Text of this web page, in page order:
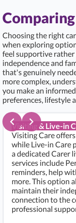
Choosing the right
when exploring
feel supportive
independence and
that's genuinely
more complex,
you make an
preferences, lifestyle
Visiting & Live-in
Visiting Care
while Live-in Care
a dedicated Carer
services include
reminders, help
more. This option
maintain their
connection to the
professional